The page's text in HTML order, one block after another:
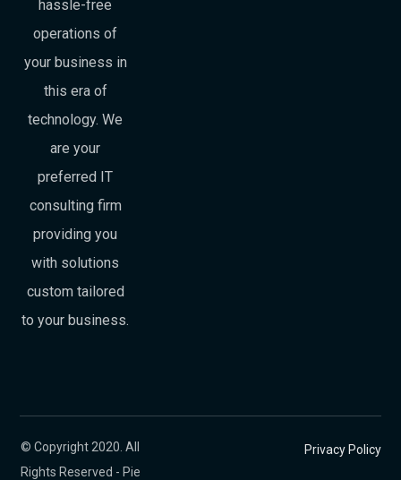
hassle-free
operations of
your business in
this era of
technology. We
are your
preferred IT
consulting firm
providing you
with solutions
custom tailored
to your business.
© Copyright 2020. All
Rights Reserved - Pie
Privacy Policy